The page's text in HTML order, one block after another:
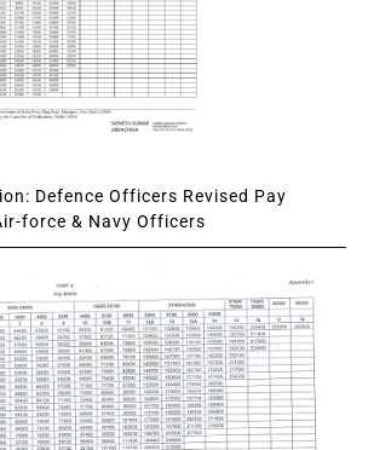
Defence Officers Revised Pay
force & Navy Officers